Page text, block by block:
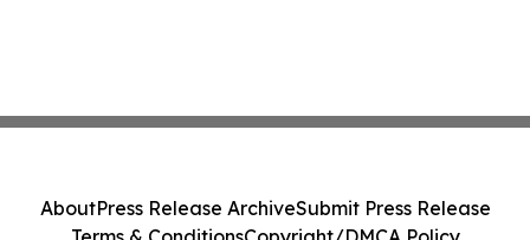
AboutPress Release ArchiveSubmit Press Release